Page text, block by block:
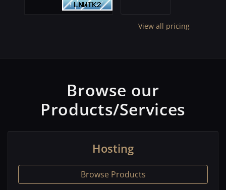
View all pricing
Browse our
Products/Services
Hosting
Browse Products